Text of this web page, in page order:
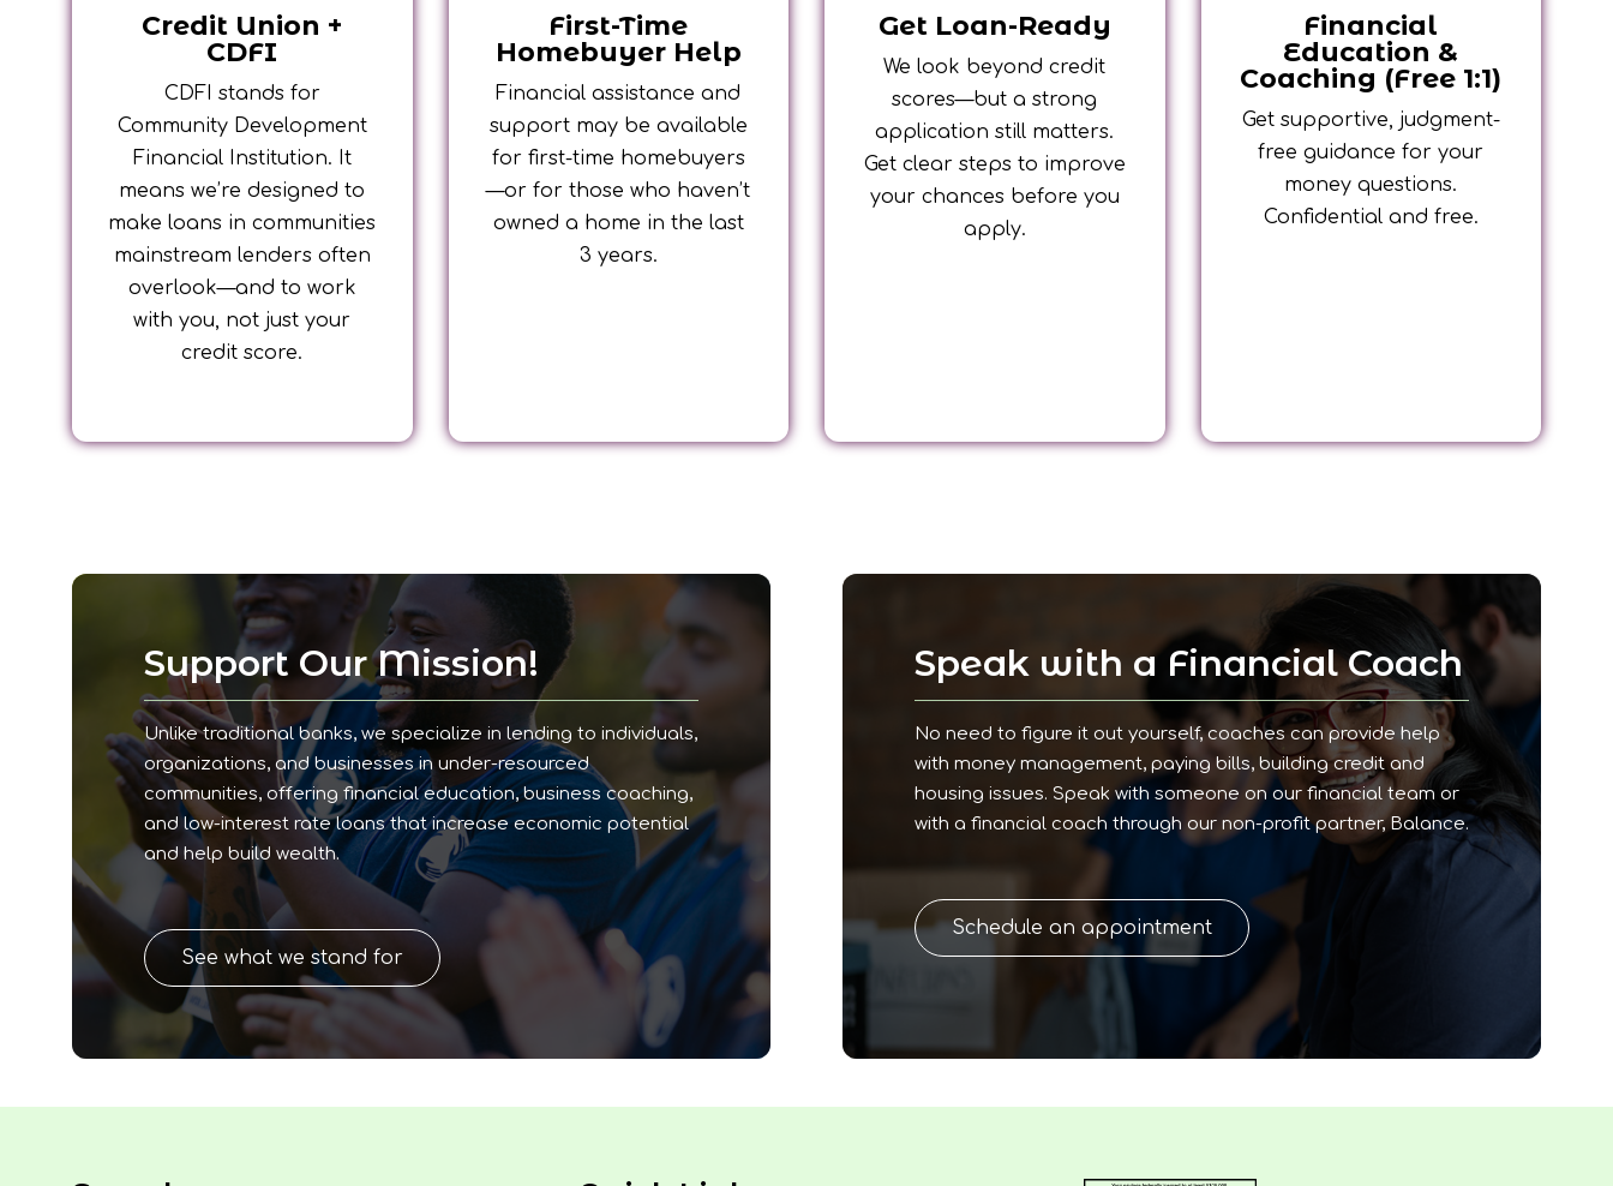
Credit Union +
CDFI
CDFI stands for
Community Development
Financial Institution. It
means we’re designed to
make loans in communities
mainstream lenders often
overlook—and to work
with you, not just your
credit score.
First-Time
Homebuyer Help
Financial assistance and
support may be available
for first-time homebuyers
—or for those who haven’t
owned a home in the last
3 years.
Get Loan-Ready
We look beyond credit
scores—but a strong
application still matters.
Get clear steps to improve
your chances before you
apply.
Financial
Education &
Coaching (Free 1:1)
Get supportive, judgment-
free guidance for your
money questions.
Confidential and free.
Support Our Mission!
Unlike traditional banks, we specialize in lending to individuals,
organizations, and businesses in under-resourced
communities, offering financial education, business coaching,
and low-interest rate loans that increase economic potential
and help build wealth.
See what we stand for
Speak with a Financial Coach
No need to figure it out yourself, coaches can provide help
with money management, paying bills, building credit and
housing issues. Speak with someone on our financial team or
with a financial coach through our non-profit partner, Balance.
Schedule an appointment